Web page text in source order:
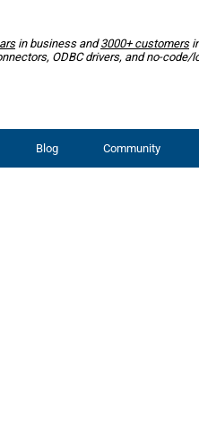
in business and3000+ customers
ODBC drivers, and no-
Blog Community